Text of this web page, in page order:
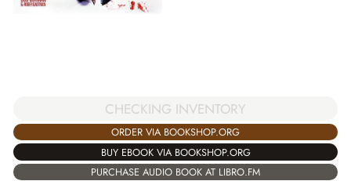
CHECKING INVENTORY
ORDER VIA BOOKSHOP.ORG
BUY EBOOK VIA BOOKSHOP.ORG
PURCHASE AUDIO BOOK AT LIBRO.FM